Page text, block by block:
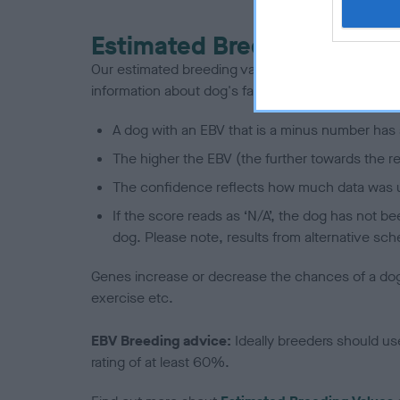
Estimated Breeding
Our estimated breeding values (EBVs) predict
information about dog's family with data from the
A dog with an EBV that is a minus number
The higher the EBV (the further towards the
The confidence reflects how much data was
If the score reads as ‘N/A’, the dog has not
dog. Please note, results from alternative
Genes increase or decrease the chances of a
exercise etc.
EBV Breeding advice: Ideally breeders should
rating of at least 60%.